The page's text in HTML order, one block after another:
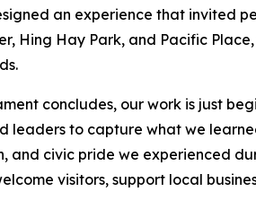
an experience that invited
Hing Hay Park, and Pacific
concludes, our work is just
leaders to capture what we
and civic pride we experienced
visitors, support local